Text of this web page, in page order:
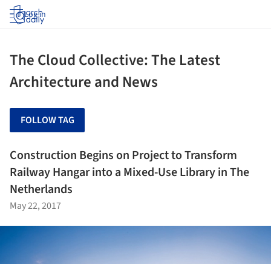
Log in
The Cloud Collective: The Latest
Architecture and News
FOLLOW TAG
Construction Begins on Project to Transform
Railway Hangar into a Mixed-Use Library in The
Netherlands
May 22, 2017